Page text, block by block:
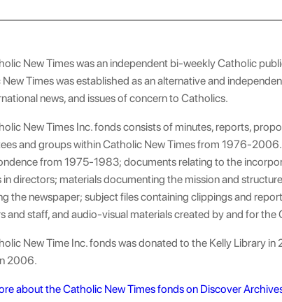
New Times was an independent bi-weekly Catholic
Times was established as an alternative and
news, and issues of concern to Catholics.
New Times Inc. fonds consists of minutes, reports,
and groups within Catholic New Times from 1976-
from 1975-1983; documents relating to the
in directors; materials documenting the mission and
the newspaper; subject files containing clippings and
and staff, and audio-visual materials created by and for the
New Time Inc. fonds was donated to the Kelly Library
2006.
about the Catholic New Times fonds on Discover